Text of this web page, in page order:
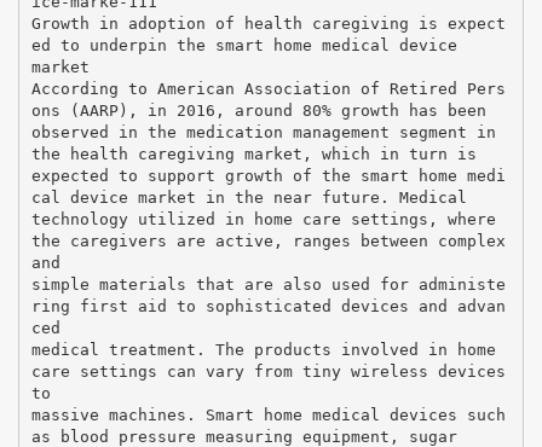
Growth in adoption of health caregiving is expect
ed to underpin the smart home medical device
market
According to American Association of Retired Pers
ons (AARP), in 2016, around 80% growth has been
observed in the medication management segment in
the health caregiving market, which in turn is
expected to support growth of the smart home medi
cal device market in the near future. Medical
technology utilized in home care settings, where
the caregivers are active, ranges between complex
and
simple materials that are also used for administe
ring first aid to sophisticated devices and advan
ced
medical treatment. The products involved in home
care settings can vary from tiny wireless devices
to
massive machines. Smart home medical devices such
as blood pressure measuring equipment, sugar